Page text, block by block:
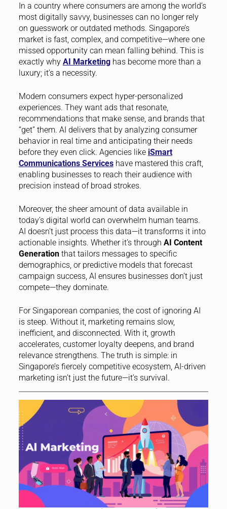
In a country where consumers are among the world’s
most digitally savvy, businesses can no longer rely
on guesswork or outdated methods. Singapore’s
market is fast, complex, and competitive—where one
missed opportunity can mean falling behind. This is
exactly why AI Marketinghas become more than a
luxury; it’s a necessity.
Modern consumers expect hyper-personalized
experiences. They want ads that resonate,
recommendations that make sense, and brands that
“get” them. AI delivers that by analyzing consumer
behavior in real time and anticipating their needs
before they even click. Agencies like iSmart
Communications Serviceshave mastered this craft,
enabling businesses to reach their audience with
precision instead of broad strokes.
Moreover, the sheer amount of data available in
today’s digital world can overwhelm human teams.
AI doesn’t just process this data—it transforms it into
actionable insights. Whether it’s through AI Content
Generationthat tailors messages to specific
demographics, or predictive models that forecast
campaign success, AI ensures businesses don’t just
compete—they dominate.
For Singaporean companies, the cost of ignoring AI
is steep. Without it, marketing remains slow,
inefficient, and disconnected. With it, growth
accelerates, customer loyalty deepens, and brand
relevance strengthens. The truth is simple: in
Singapore’s fiercely competitive ecosystem, AI-driven
marketing isn’t just the future—it’s survival.